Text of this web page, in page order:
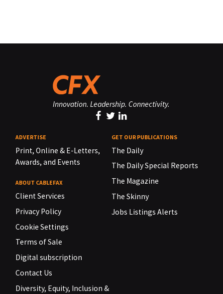
Innovation. Leadership. Connectivity.
ADVERTISE
Print, Online & E-Letters,
Awards, and Events
ABOUT CABLEFAX
Client Services
Privacy Policy
Cookie Settings
Terms of Sale
Digital subscription
Contact Us
Diversity, Equity, Inclusion &
GET OUR PUBLICATIONS
The Daily
The Daily Special Reports
The Magazine
The Skinny
Jobs Listings Alerts